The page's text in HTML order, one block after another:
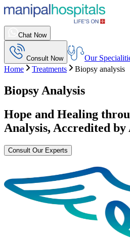
Chat Now
Consult Now Our
Home
Treatments Biopsy analysis
Biopsy Analysis
Hope and Healing
Analysis, Accredited by
Consult Our Experts